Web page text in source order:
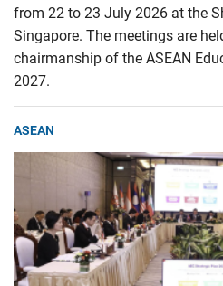
from 22 to 23 July 2026 at the
Singapore. The meetings are
chairmanship of the ASEAN
2027.
ASEAN